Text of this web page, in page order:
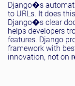
Django�s
to URLs. It does
Django�s clear
helps developers
features. Django
framework with
innovation, not on